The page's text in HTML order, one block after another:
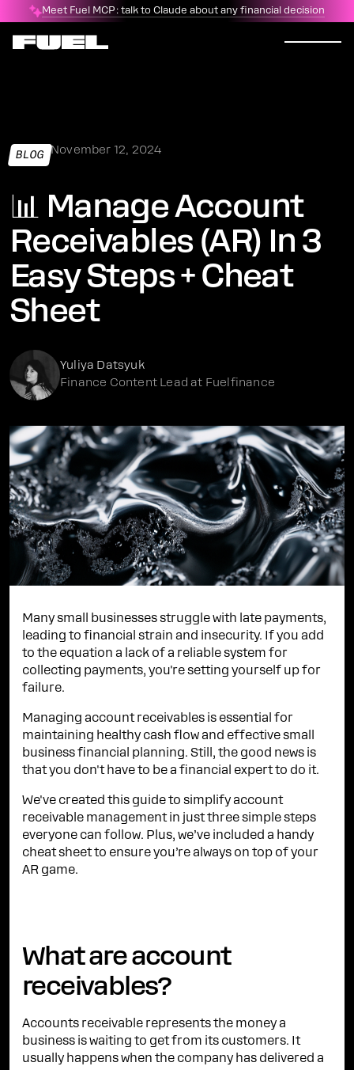
Meet Fuel MCP: talk to Claude about any financial decision
BLOG November 12, 2024
📊 Manage Account
Receivables (AR) In 3
Easy Steps + Cheat
Sheet
Yuliya Datsyuk
Finance Content Lead at Fuelfinance
Many small businesses struggle with late payments,
leading to financial strain and insecurity. If you add
to the equation a lack of a reliable system for
collecting payments, you're setting yourself up for
failure.
Managing account receivables is essential for
maintaining healthy cash flow and effective small
business financial planning. Still, the good news is
that you don't have to be a financial expert to do it.
We've created this guide to simplify account
receivable management in just three simple steps
everyone can follow. Plus, we’ve included a handy
cheat sheet to ensure you’re always on top of your
AR game.
What are account
receivables?
Accounts receivable represents the money a
business is waiting to get from its customers. It
usually happens when the company has delivered a